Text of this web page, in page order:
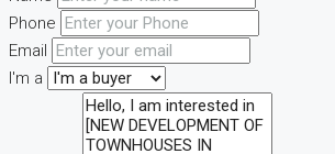
Phone
Email
I'm a